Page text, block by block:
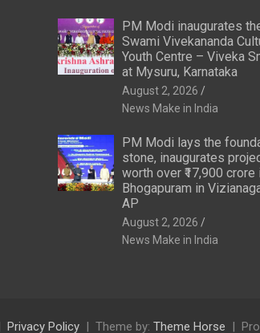
PM Modi inaugurates
Swami Vivekananda
Youth Centre – Viveka
at Mysuru, Karnataka
August 2, 2026
News Make in India
PM Modi lays the
stone, inaugurates
worth over ₹17,900 crore
Bhogapuram in
AP
August 2, 2026
News Make in India
Privacy Policy Theme by: Theme Horse